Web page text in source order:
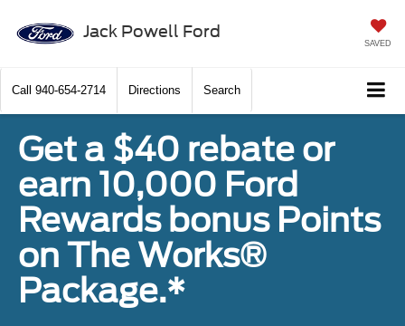
Jack Powell Ford
SAVED
Call 940-654-2714 Directions Search
Get a $40 rebate or
earn 10,000 Ford
Rewards bonus Points
on The Works®
Package.*